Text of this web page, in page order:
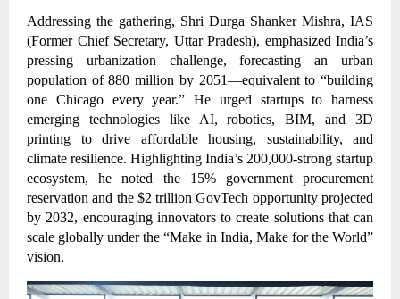
Addressing the gathering, Shri Durga Shanker Mishra, IAS
(Former Chief Secretary, Uttar Pradesh), emphasized India’s
pressing urbanization challenge, forecasting an urban
population of 880 million by 2051—equivalent to “building
one Chicago every year.” He urged startups to harness
emerging technologies like AI, robotics, BIM, and 3D
printing to drive affordable housing, sustainability, and
climate resilience. Highlighting India’s 200,000-strong startup
ecosystem, he noted the 15% government procurement
reservation and the $2 trillion GovTech opportunity projected
by 2032, encouraging innovators to create solutions that can
scale globally under the “Make in India, Make for the World”
vision.